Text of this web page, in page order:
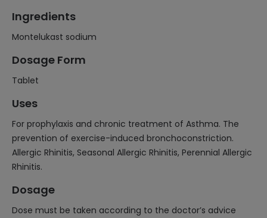
Ingredients
Montelukast sodium
Dosage Form
Tablet
Uses
For prophylaxis and chronic treatment of Asthma. The
prevention of exercise-induced bronchoconstriction.
Allergic Rhinitis, Seasonal Allergic Rhinitis, Perennial Allergic
Rhinitis.
Dosage
Dose must be taken according to the doctor’s advice